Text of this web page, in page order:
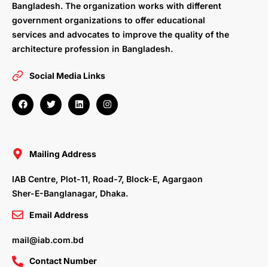
Bangladesh. The organization works with different
government organizations to offer educational
services and advocates to improve the quality of the
architecture profession in Bangladesh.
Social Media Links
F
a
c
o
T
w
i
r
L
i
n
i
n
I
n
s
Mailing Address
IAB Centre, Plot-11, Road-7, Block-E, Agargaon
Sher-E-Banglanagar, Dhaka.
Email Address
mail@iab.com.bd
Contact Number